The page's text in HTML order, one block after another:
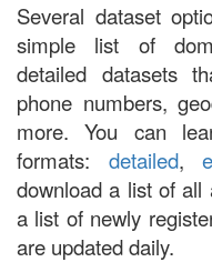
Several dataset
simple list of
detailed datasets
phone numbers,
more. You can
formats: detailed,
download a list of
a list of newly
are updated daily.